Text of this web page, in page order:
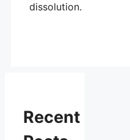
dissolution.
Recent